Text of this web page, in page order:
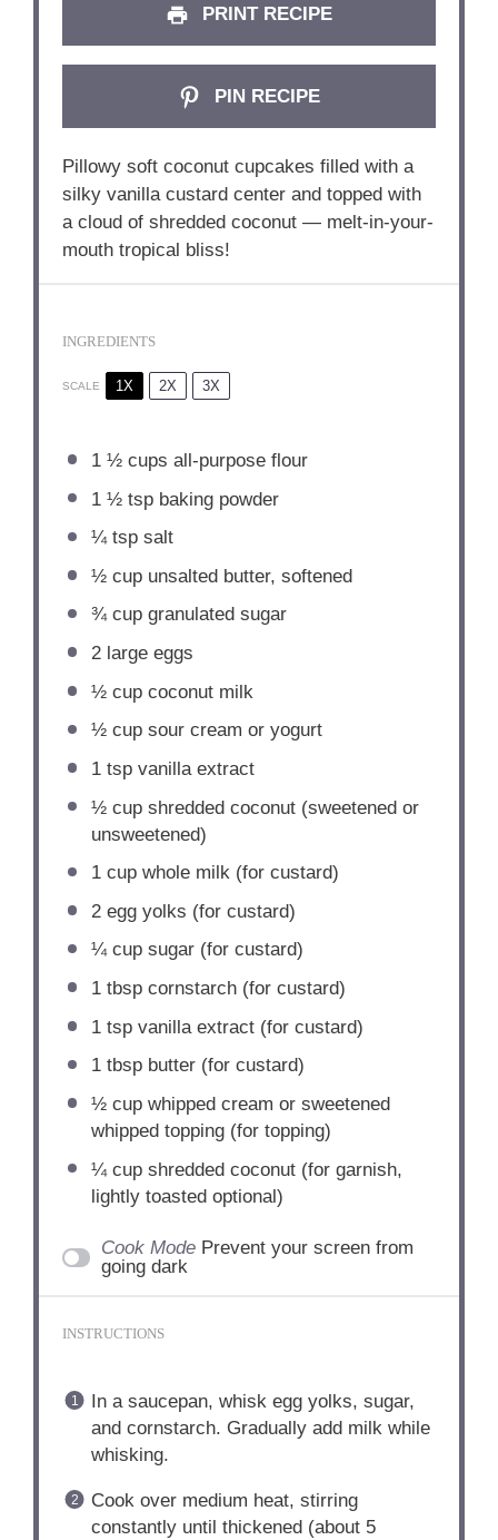
PRINT RECIPE
PIN RECIPE
Pillowy soft coconut cupcakes filled with a
silky vanilla custard center and topped with
a cloud of shredded coconut — melt-in-your-
mouth tropical bliss!
INGREDIENTS
SCALE 1X 2X 3X
1 ½ cups all-purpose flour
1 ½ tspbaking powder
¼ tspsalt
½ cupunsalted butter, softened
¾ cupgranulated sugar
2large eggs
½ cupcoconut milk
½ cupsour cream or yogurt
1 tspvanilla extract
½ cupshredded coconut (sweetened or
unsweetened)
1 cupwhole milk (for custard)
2egg yolks (for custard)
¼ cupsugar (for custard)
1 tbspcornstarch (for custard)
1 tspvanilla extract (for custard)
1 tbspbutter (for custard)
½ cupwhipped cream or sweetened
whipped topping (for topping)
¼ cupshredded coconut (for garnish,
lightly toasted optional)
Cook Mode Prevent your screen from
going dark
INSTRUCTIONS
In a saucepan, whisk egg yolks, sugar,
and cornstarch. Gradually add milk while
whisking.
Cook over medium heat, stirring
constantly until thickened (about 5